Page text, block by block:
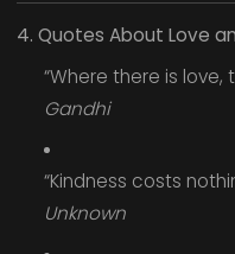
4. Quotes About Love
“Where there is love,
Gandhi
“Kindness costs
Unknown